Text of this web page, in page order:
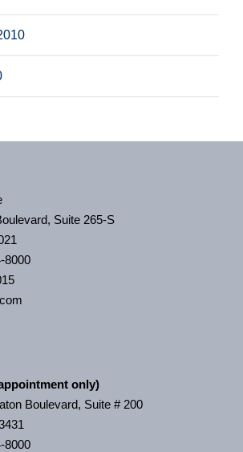
Suite 265-S
8000
only)
Boulevard, Suite # 200
8000